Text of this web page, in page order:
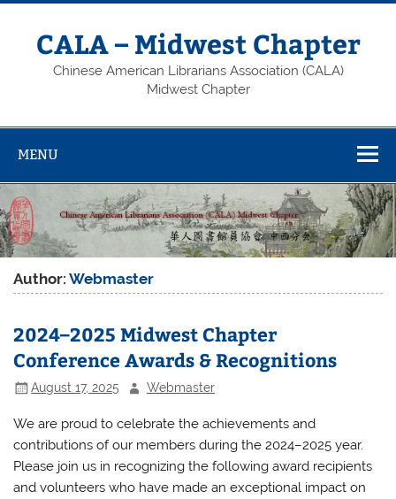
Skip
contentCALA – Midwest Chapter
Chinese American Librarians Association (CALA)
Midwest Chapter
MENU
Author:Webmaster
2024–2025 Midwest Chapter
Conference Awards & Recognitions
August 17, 2025 Webmaster
We are proud to celebrate the achievements and
contributions of our members during the 2024–2025 year.
Please join us in recognizing the following award recipients
and volunteers who have made an exceptional impact on